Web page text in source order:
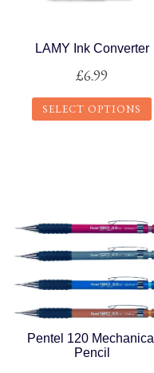
LAMY Ink Converter
£6.99
SELECT OPTIONS
variants.
The
options
may
be
on
Pentel 120 Mechanical
Pencil